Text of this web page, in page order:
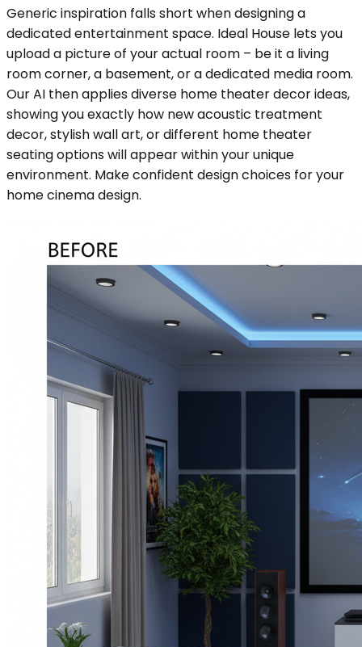
Generic inspiration falls short when designing a
dedicated entertainment space. Ideal House lets you
upload a picture of your actual room – be it a living
room corner, a basement, or a dedicated media room.
Our AI then applies diverse home theater decor ideas,
showing you exactly how new acoustic treatment
decor, stylish wall art, or different home theater
seating options will appear within your unique
environment. Make confident design choices for your
home cinema design.